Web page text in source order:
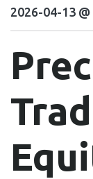
2026-04-13 @